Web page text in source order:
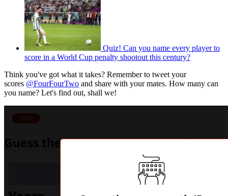
Quiz! Can you name every player to
score in a World Cup penalty shootout this century?
Think you've got what it takes? Remember to tweet your
scores @FourFourTwo and share with your mates. How many can
you name? Let's find out, shall we!